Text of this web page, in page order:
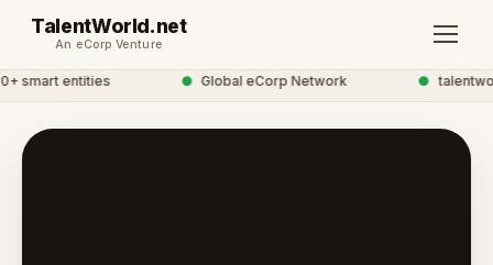
TalentWorld.net
An eCorp Venture
smart entities Global eCorp Network